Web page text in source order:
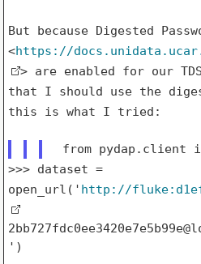
But because Digested
<https://
> are enabled for our
that I should use the
this is what I tried:
>>> dataset =
open_url(' http://
')